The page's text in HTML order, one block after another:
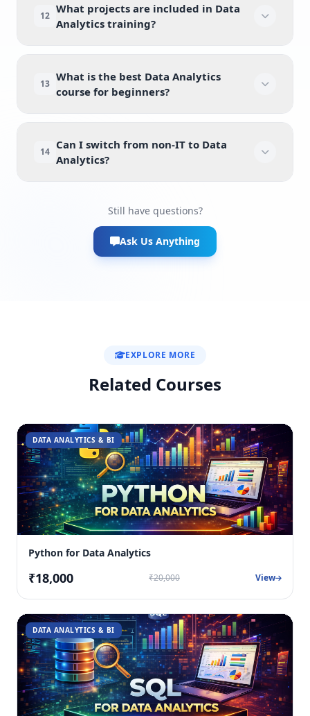
12
What projects are included in Data
Analytics training?
13
What is the best Data Analytics
course for beginners?
14
Can I switch from non-IT to Data
Analytics?
Still have questions?
Ask Us Anything
EXPLORE MORE
Related Courses
DATA ANALYTICS & BI
Python for Data Analytics
₹18,000 ₹20,000 View
DATA ANALYTICS & BI